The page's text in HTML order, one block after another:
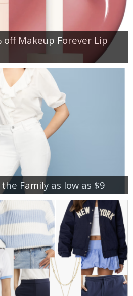
off Makeup Forever Lip
Family as low as $9